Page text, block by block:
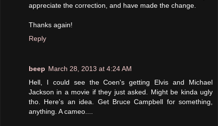
appreciate the correction, and have made the change.
Thanks again!
Reply
beep March 28, 2013 at 4:24 AM
Hell, I could see the Coen's getting Elvis and Michael
Jackson in a movie if they just asked. Might be kinda ugly
tho. Here's an idea. Get Bruce Campbell for something,
anything. A cameo....